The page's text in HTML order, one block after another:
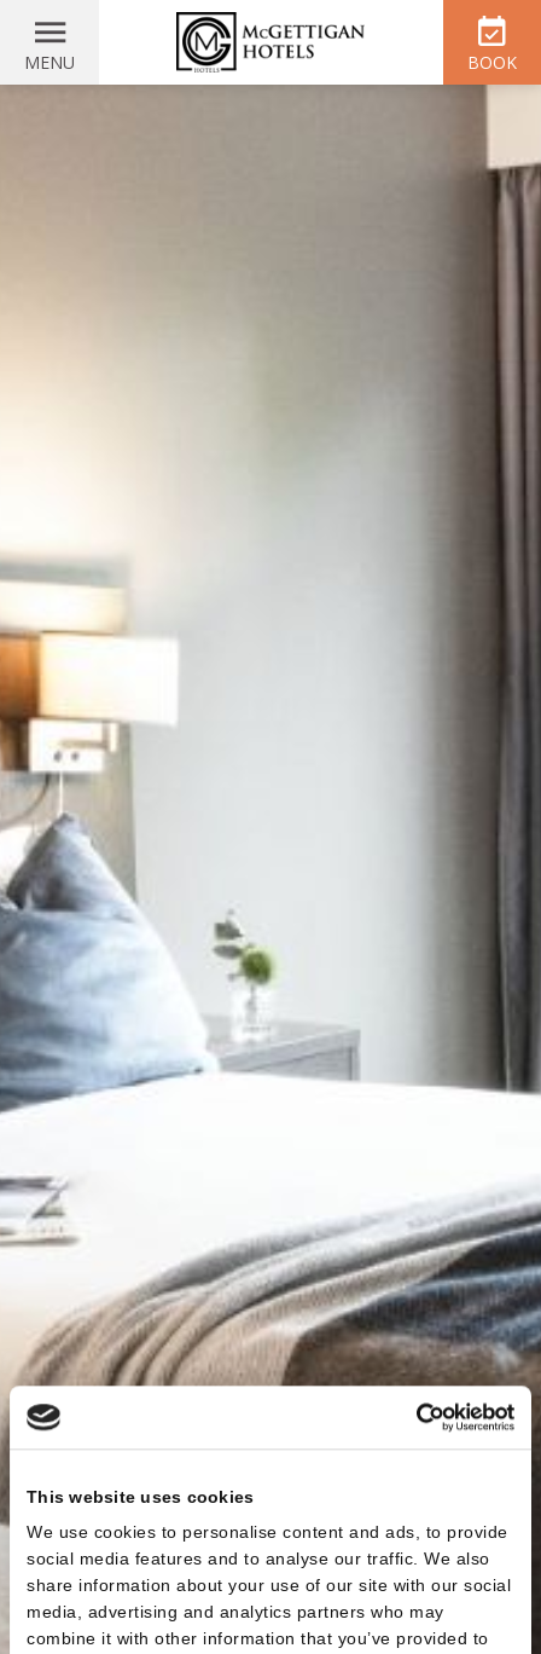
This website uses cookies
We use cookies to personalise content and ads, to provide
social media features and to analyse our traffic. We also
share information about your use of our site with our social
media, advertising and analytics partners who may
combine it with other information that you’ve provided to
MENU BOOK